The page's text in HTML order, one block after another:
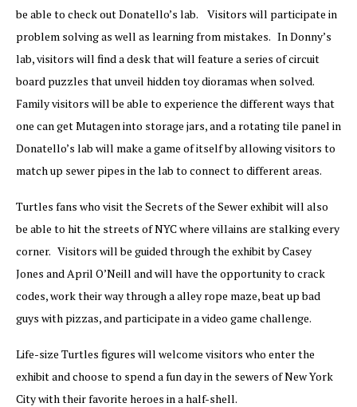
be able to check out Donatello’s lab. Visitors will participate in
problem solving as well as learning from mistakes. In Donny’s
lab, visitors will find a desk that will feature a series of circuit
board puzzles that unveil hidden toy dioramas when solved.
Family visitors will be able to experience the different ways that
one can get Mutagen into storage jars, and a rotating tile panel in
Donatello’s lab will make a game of itself by allowing visitors to
match up sewer pipes in the lab to connect to different areas.
Turtles fans who visit the Secrets of the Sewer exhibit will also
be able to hit the streets of NYC where villains are stalking every
corner. Visitors will be guided through the exhibit by Casey
Jones and April O’Neill and will have the opportunity to crack
codes, work their way through a alley rope maze, beat up bad
guys with pizzas, and participate in a video game challenge.
Life-size Turtles figures will welcome visitors who enter the
exhibit and choose to spend a fun day in the sewers of New York
City with their favorite heroes in a half-shell.